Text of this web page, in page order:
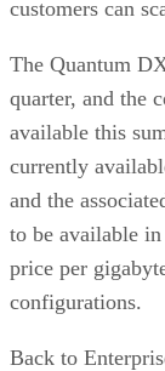
customers can
The Quantum
quarter, and the
available this
currently
and the
to be available
price per
configurations.
Back to